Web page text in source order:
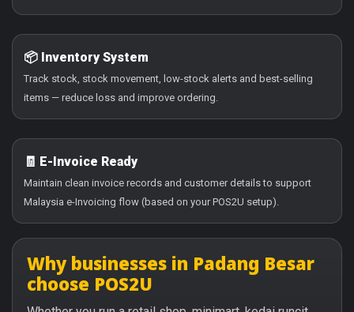
📦 Inventory System
Track stock, stock movement, low-stock alerts and best-selling
items — reduce loss and improve ordering.
🧾 E-Invoice Ready
Maintain clean invoice records and customer details to support
Malaysia e-Invoicing flow (based on your POS2U setup).
Why businesses in Padang Besar
choose POS2U